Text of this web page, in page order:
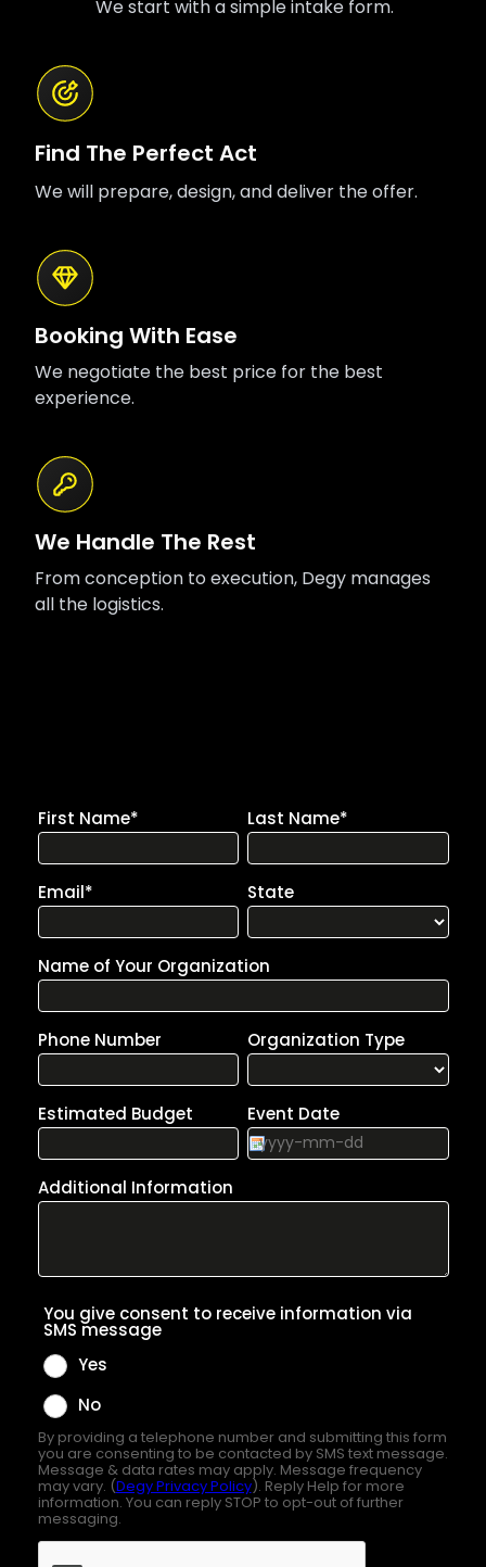
including Krayzie Bone, 6LACK, G Herbo, and
We start with a simple intake form.
Find The Perfect Act
We will prepare, design, and deliver the offer.
Booking With Ease
We negotiate the best price for the best
experience.
We Handle The Rest
From conception to execution, Degy manages
all the logistics.